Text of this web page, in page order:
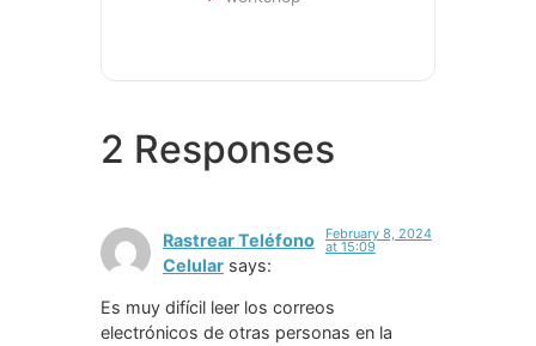
2 Responses
Rastrear Teléfono
Celular says:
February 8, 2024
at 15:09
Es muy difícil leer los correos
electrónicos de otras personas en la